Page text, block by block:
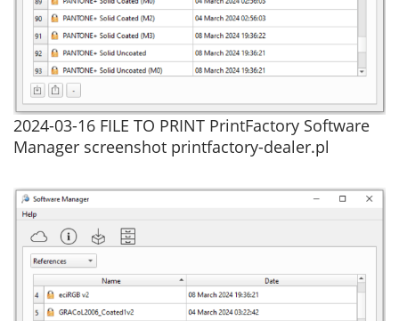
2024-03-16 FILE TO PRINT PrintFactory Software
Manager screenshot printfactory-dealer.pl